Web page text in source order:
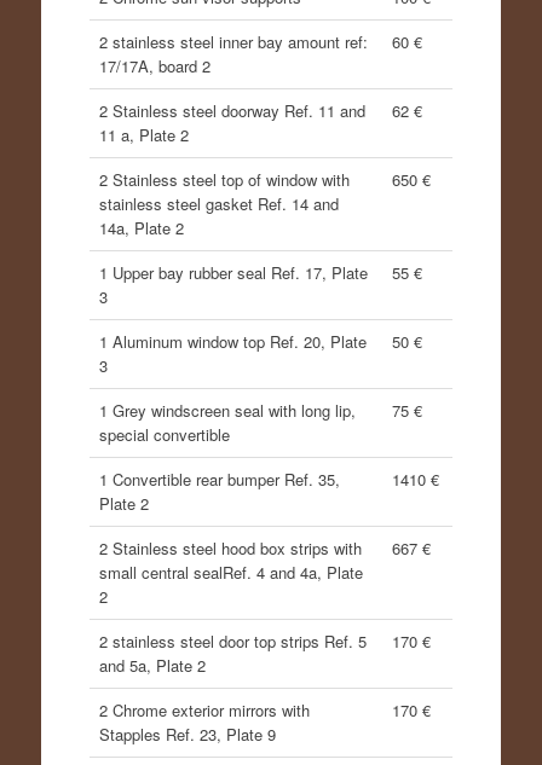
2 stainless steel inner bay amount ref:
17/17A, board 2
60 €
2 Stainless steel doorway Ref. 11 and
11 a, Plate 2
62 €
2 Stainless steel top of window with
stainless steel gasket Ref. 14 and
14a, Plate 2
650 €
1 Upper bay rubber seal Ref. 17, Plate
3
55 €
1 Aluminum window top Ref. 20, Plate
3
50 €
1 Grey windscreen seal with long lip,
special convertible
75 €
1 Convertible rear bumper Ref. 35,
Plate 2
1410 €
2 Stainless steel hood box strips with
small central sealRef. 4 and 4a, Plate
2
667 €
2 stainless steel door top strips Ref. 5
and 5a, Plate 2
170 €
2 Chrome exterior mirrors with
Stapples Ref. 23, Plate 9
170 €